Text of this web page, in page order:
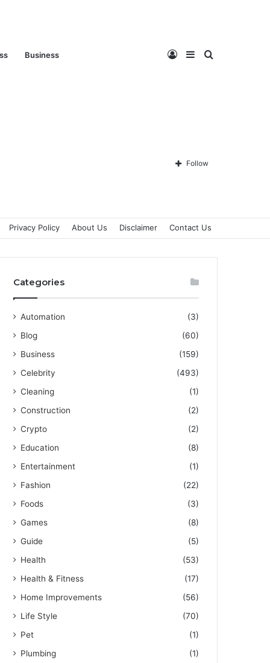
Business Search
Sidebar
Log
In Follow
Privacy Policy About Us Disclaimer Contact Us
Categories
Automation
(3)
Blog
(60)
Business
(159)
Celebrity
(493)
Cleaning
(1)
Construction
(2)
Crypto
(2)
Education
(8)
Entertainment
(1)
Fashion
(22)
Foods
(3)
Games
(8)
Guide
(5)
Health
(53)
Health & Fitness
(17)
Home Improvements
(56)
Life Style
(70)
Pet
(1)
Plumbing
(1)